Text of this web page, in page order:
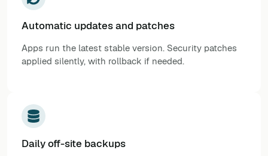
Automatic updates and patches
Apps run the latest stable version. Security patches
applied silently, with rollback if needed.
Daily off-site backups